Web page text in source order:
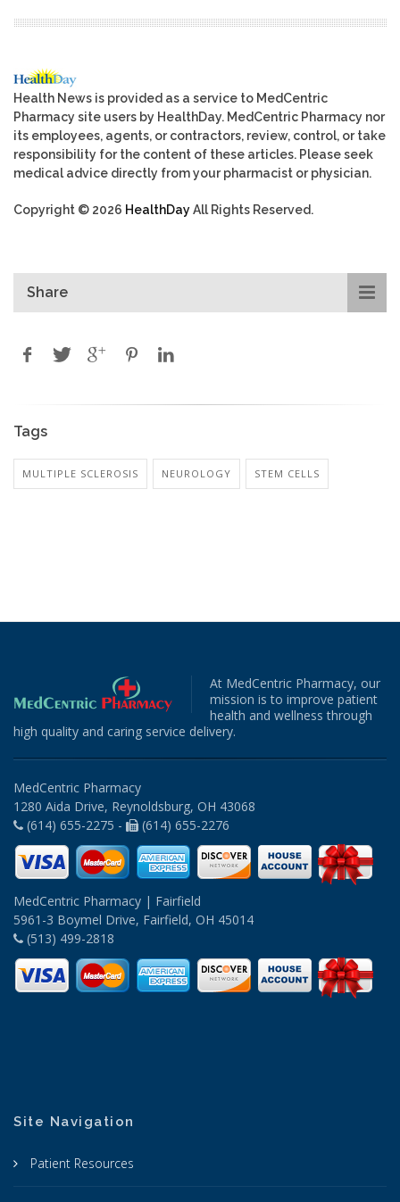
Health News is provided as a service to MedCentric
Pharmacy site users by HealthDay. MedCentric Pharmacy nor
its employees, agents, or contractors, review, control, or take
responsibility for the content of these articles. Please seek
medical advice directly from your pharmacist or physician.
Copyright © 2026 HealthDayAll Rights Reserved.
Share
Tags
MULTIPLE SCLEROSIS NEUROLOGY STEM CELLS
At MedCentric Pharmacy, our
mission is to improve patient
health and wellness through
high quality and caring service delivery.
MedCentric Pharmacy
1280 Aida Drive, Reynoldsburg, OH 43068
(614) 655-2275 -
(614) 655-2276
MedCentric Pharmacy | Fairfield
5961-3 Boymel Drive, Fairfield, OH 45014
(513) 499-2818
Site Navigation
Patient Resources